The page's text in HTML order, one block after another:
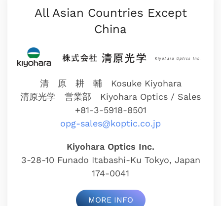
All Asian Countries Except
China
清 原 耕 輔 Kosuke Kiyohara
清原光学 営業部
Kiyohara Optics / Sales
+81-3-5918-8501
opg-sales@koptic.co.jp
Kiyohara Optics Inc.
3-28-10 Funado Itabashi-Ku Tokyo, Japan
174-0041
MORE INFO